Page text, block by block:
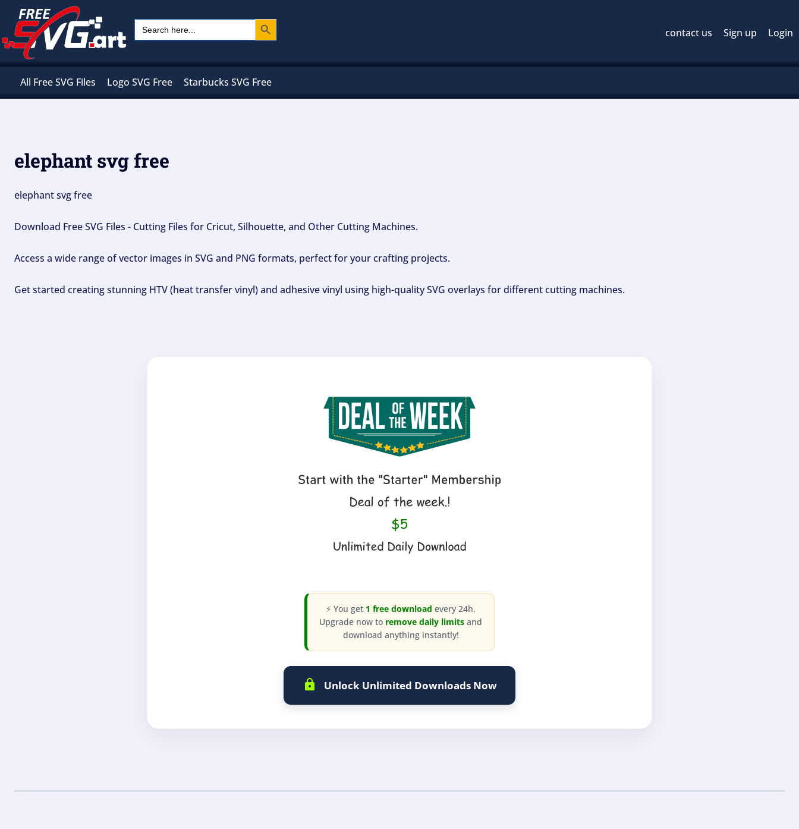
content
Search
for:
Search Button
contact us Sign up Login
All Free SVG Files Logo SVG Free Starbucks SVG Free
elephant svg free
elephant svg free
Download Free SVG Files - Cutting Files for Cricut, Silhouette, and Other Cutting Machines.
Access a wide range of vector images in SVG and PNG formats, perfect for your crafting projects.
Get started creating stunning HTV (heat transfer vinyl) and adhesive vinyl using high-quality SVG overlays for different cutting machines.
⚡ You get 1 free download every 24h.
Upgrade now to remove daily limits and
download anything instantly!
Unlock Unlimited Downloads Now